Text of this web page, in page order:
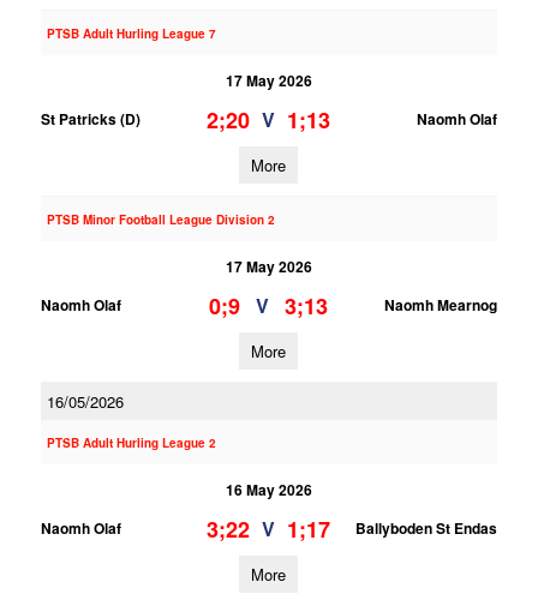
PTSB Adult Hurling League 7
17 May 2026
St Patricks (D)
2;20 V 1;13 Naomh Olaf
More
PTSB Minor Football League Division 2
17 May 2026
Naomh Olaf
0;9 V 3;13 Naomh Mearnog
More
16/05/2026
PTSB Adult Hurling League 2
16 May 2026
Naomh Olaf
3;22 V 1;17 Ballyboden St Endas
More